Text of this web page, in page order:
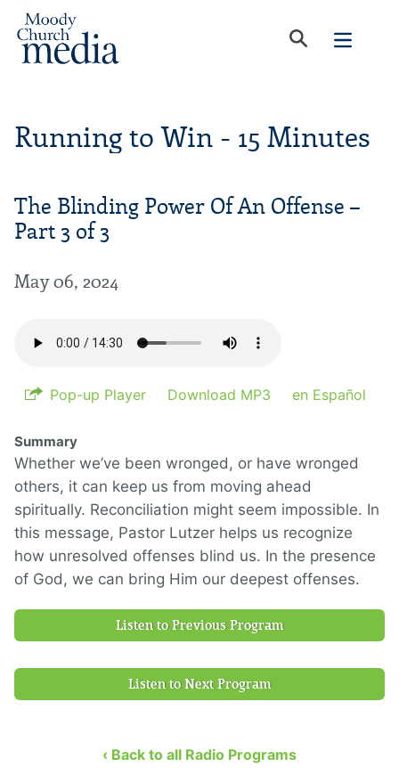
Running to Win - 15 Minutes
The Blinding Power Of An Offense –
Part 3 of 3
May 06, 2024
Pop-up Player Download MP3 en Español
Summary
Whether we’ve been wronged, or have wronged
others, it can keep us from moving ahead
spiritually. Reconciliation might seem impossible. In
this message, Pastor Lutzer helps us recognize
how unresolved offenses blind us. In the presence
of God, we can bring Him our deepest offenses.
Listen to Previous Program
Listen to Next Program
‹ Back to all Radio Programs